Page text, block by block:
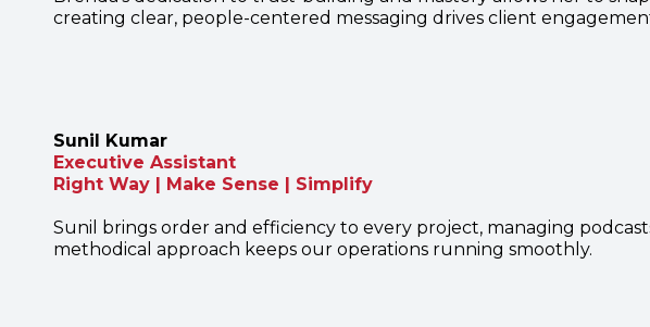
creating clear, people-centered messaging drives client
Sunil Kumar
Executive Assistant
Right Way | Make Sense | Simplify
Sunil brings order and efficiency to every project, managing
methodical approach keeps our operations running smoothly.